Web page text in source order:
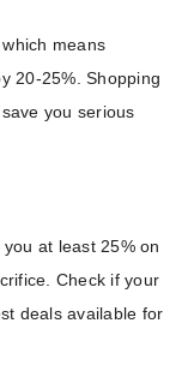
means
20-25%. Shopping
you serious
at least 25% on
Check if your
deals available for